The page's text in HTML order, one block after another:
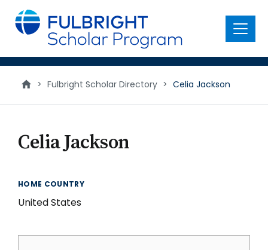
main
content
Menu
> Fulbright Scholar Directory > Celia Jackson
Celia Jackson
HOME COUNTRY
United States